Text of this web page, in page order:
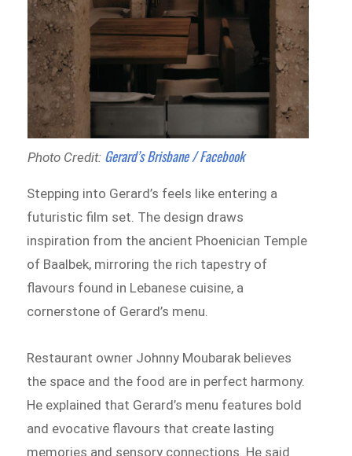
Photo Credit: Gerard’s Brisbane / Facebook
Stepping into Gerard’s feels like entering a
futuristic film set. The design draws
inspiration from the ancient Phoenician Temple
of Baalbek, mirroring the rich tapestry of
flavours found in Lebanese cuisine, a
cornerstone of Gerard’s menu.
Restaurant owner Johnny Moubarak believes
the space and the food are in perfect harmony.
He explained that Gerard’s menu features bold
and evocative flavours that create lasting
memories and sensory connections. He said